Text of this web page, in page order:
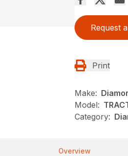
Request
Print
Make:
Model:
Category:
Overview